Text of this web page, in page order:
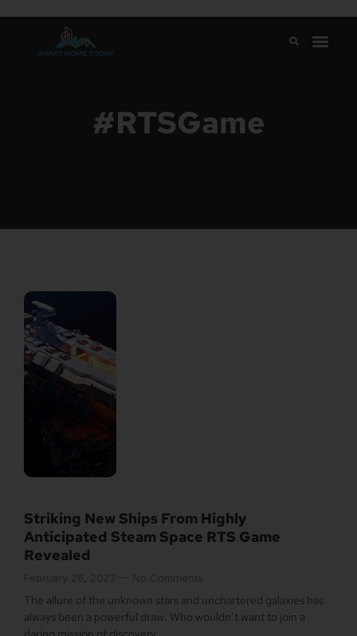
#RTSGame
Striking New Ships From Highly
Anticipated Steam Space RTS Game
Revealed
The allure of the unknown stars and unchartered galaxies has
always been a powerful draw. Who wouldn’t want to join a